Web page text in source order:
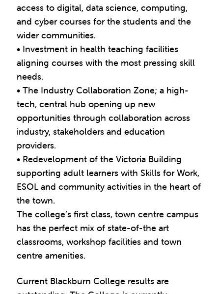
access to digital, data science, computing,
and cyber courses for the students and the
wider communities.
• Investment in health teaching facilities
aligning courses with the most pressing skill
needs.
• The Industry Collaboration Zone; a high-
tech, central hub opening up new
opportunities through collaboration across
industry, stakeholders and education
providers.
• Redevelopment of the Victoria Building
supporting adult learners with Skills for Work,
ESOL and community activities in the heart of
the town.
The college’s first class, town centre campus
has the perfect mix of state-of-the art
classrooms, workshop facilities and town
centre amenities.
Current Blackburn College results are